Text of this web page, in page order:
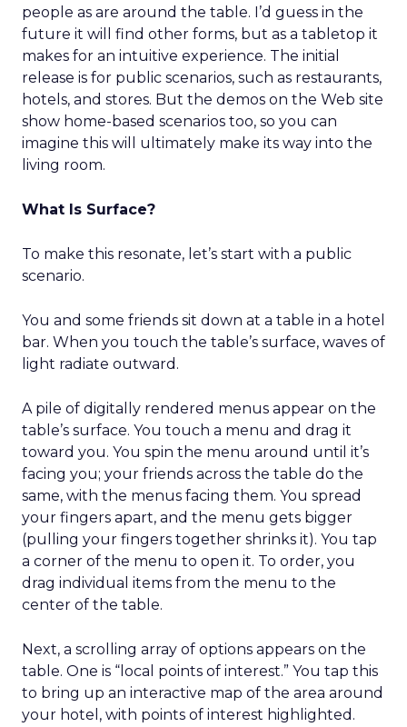
people as are around the table. I’d guess in the
future it will find other forms, but as a tabletop it
makes for an intuitive experience. The initial
release is for public scenarios, such as restaurants,
hotels, and stores. But the demos on the Web site
show home-based scenarios too, so you can
imagine this will ultimately make its way into the
living room.
What Is Surface?
To make this resonate, let’s start with a public
scenario.
You and some friends sit down at a table in a hotel
bar. When you touch the table’s surface, waves of
light radiate outward.
A pile of digitally rendered menus appear on the
table’s surface. You touch a menu and drag it
toward you. You spin the menu around until it’s
facing you; your friends across the table do the
same, with the menus facing them. You spread
your fingers apart, and the menu gets bigger
(pulling your fingers together shrinks it). You tap
a corner of the menu to open it. To order, you
drag individual items from the menu to the
center of the table.
Next, a scrolling array of options appears on the
table. One is “local points of interest.” You tap this
to bring up an interactive map of the area around
your hotel, with points of interest highlighted.